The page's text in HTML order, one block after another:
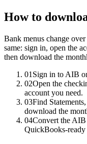
How to
Bank menus change
same: sign in, open the
then download the
01 Sign in to AIB
02Open the
account you need.
03Find
download the
04Convert the
QuickBooks-ready